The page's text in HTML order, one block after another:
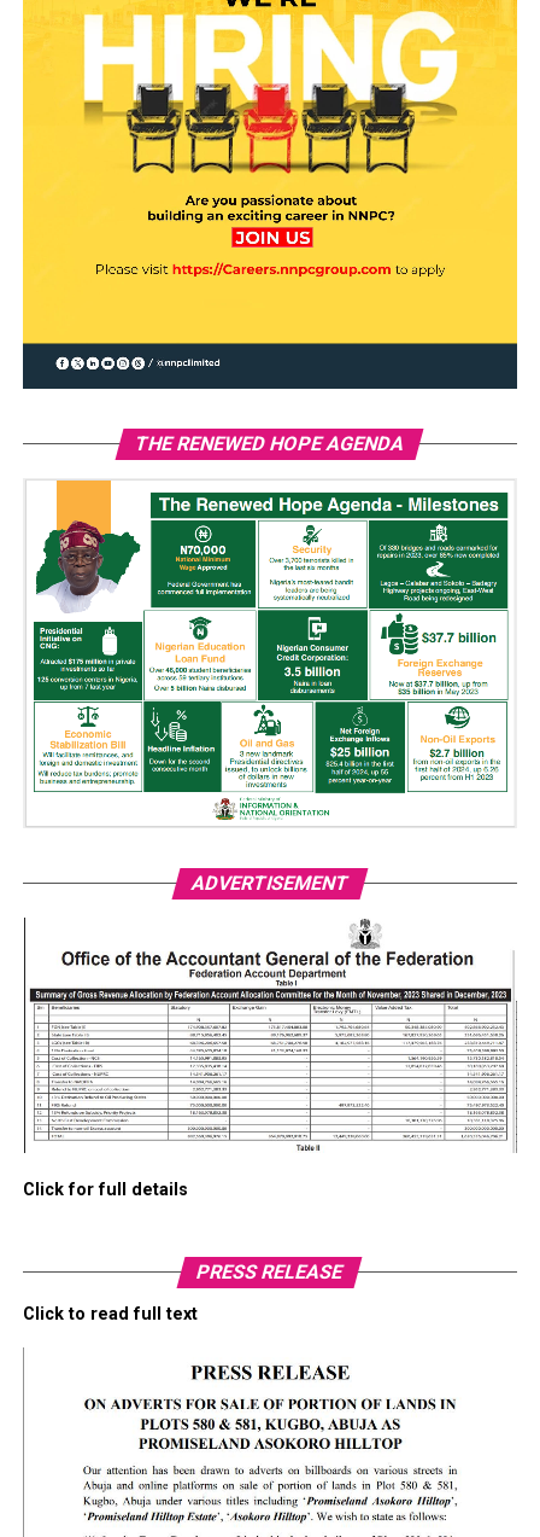
THE RENEWED HOPE AGENDA
ADVERTISEMENT
Click for full details
PRESS RELEASE
Click to read full text